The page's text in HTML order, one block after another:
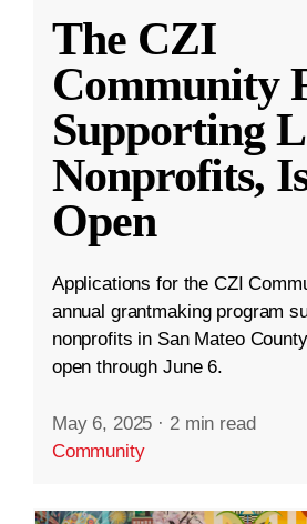
The CZI
Community
Supporting
Nonprofits,
Open
Applications for the CZI
annual grantmaking program
nonprofits in San Mateo
open through June 6.
May 6, 2025 · 2 min read
Community